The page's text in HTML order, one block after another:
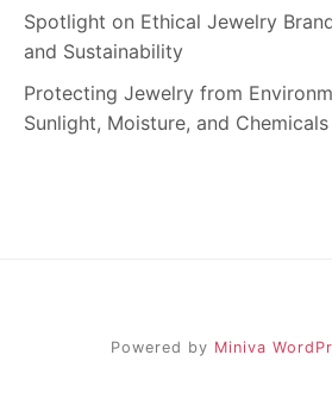
Spotlight on Ethical Jewelry
and Sustainability
Protecting Jewelry from
Sunlight, Moisture, and Chemicals
Powered by Miniva